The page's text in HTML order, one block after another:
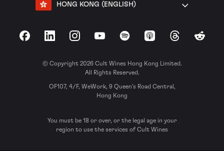
HONG KONG (ENGLISH)
FacebookLinkedInInstagramYouTubeSpotify Apple Podcasts
ThreadsReddit
© Copyright 2026 Cult Wines Hong Kong Limited.
All Rights Reserved.
OF107, 4/F, WeWork, 9 Queen’s Road Central,
Hong Kong
You must be 18 or over, or the legal age in your
region to use the services of Cult Wines